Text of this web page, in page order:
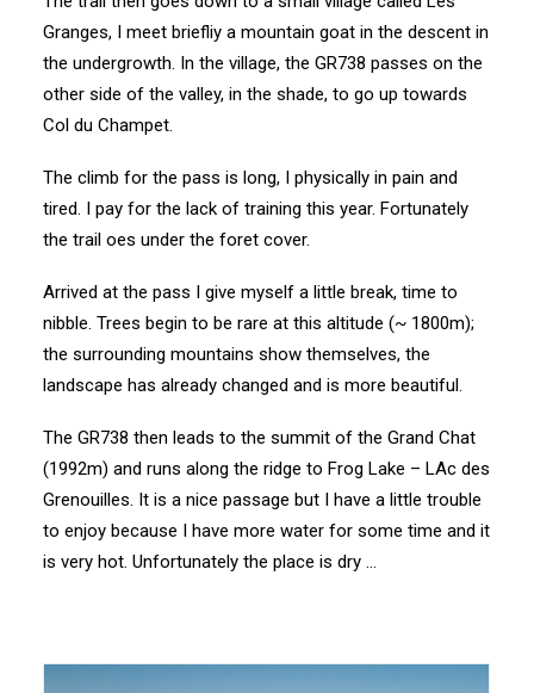
Granges, I meet briefliy a mountain goat in the descent in
the undergrowth. In the village, the GR738 passes on the
other side of the valley, in the shade, to go up towards
Col du Champet.
The climb for the pass is long, I physically in pain and
tired. I pay for the lack of training this year. Fortunately
the trail oes under the foret cover.
Arrived at the pass I give myself a little break, time to
nibble. Trees begin to be rare at this altitude (~ 1800m);
the surrounding mountains show themselves, the
landscape has already changed and is more beautiful.
The GR738 then leads to the summit of the Grand Chat
(1992m) and runs along the ridge to Frog Lake – LAc des
Grenouilles. It is a nice passage but I have a little trouble
to enjoy because I have more water for some time and it
is very hot. Unfortunately the place is dry …